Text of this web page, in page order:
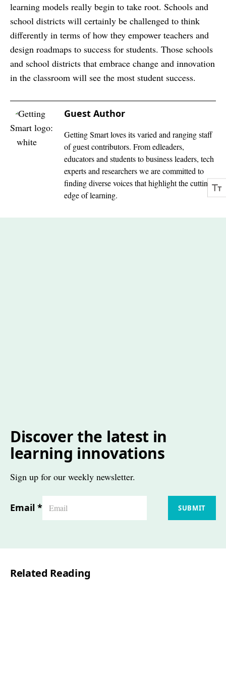
learning models really begin to take root. Schools and
school districts will certainly be challenged to think
differently in terms of how they empower teachers and
design roadmaps to success for students. Those schools
and school districts that embrace change and innovation
in the classroom will see the most student success.
Guest Author
Getting Smart loves its varied and ranging staff
of guest contributors. From edleaders,
educators and students to business leaders, tech
experts and researchers we are committed to
finding diverse voices that highlight the cutting
edge of learning.
Discover the latest in
learning innovations
Sign up for our weekly newsletter.
Email * SUBMIT
Related Reading